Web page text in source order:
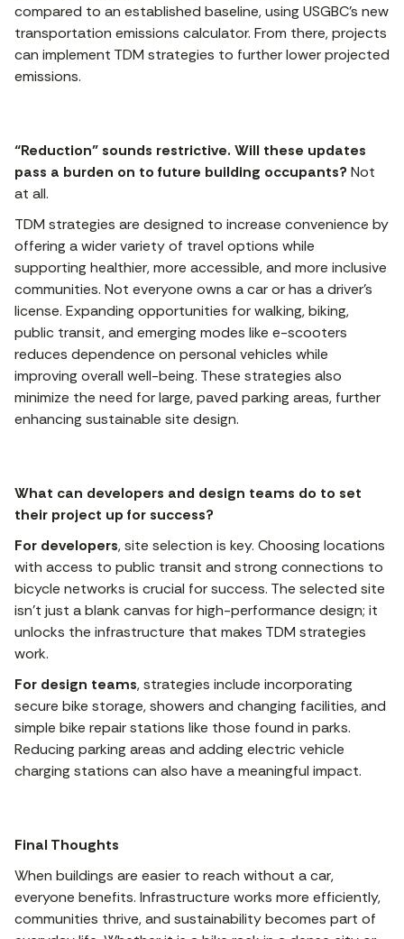
compared to an established baseline, using USGBC’s new
transportation emissions calculator. From there, projects
can implement TDM strategies to further lower projected
emissions.
“Reduction” sounds restrictive. Will these updates
pass a burden on to future building occupants? Not
at all.
TDM strategies are designed to increase convenience by
offering a wider variety of travel options while
supporting healthier, more accessible, and more inclusive
communities. Not everyone owns a car or has a driver’s
license. Expanding opportunities for walking, biking,
public transit, and emerging modes like e-scooters
reduces dependence on personal vehicles while
improving overall well-being. These strategies also
minimize the need for large, paved parking areas, further
enhancing sustainable site design.
What can developers and design teams do to set
their project up for success?
For developers, site selection is key. Choosing locations
with access to public transit and strong connections to
bicycle networks is crucial for success. The selected site
isn’t just a blank canvas for high-performance design; it
unlocks the infrastructure that makes TDM strategies
work.
For design teams, strategies include incorporating
secure bike storage, showers and changing facilities, and
simple bike repair stations like those found in parks.
Reducing parking areas and adding electric vehicle
charging stations can also have a meaningful impact.
Final Thoughts
When buildings are easier to reach without a car,
everyone benefits. Infrastructure works more efficiently,
communities thrive, and sustainability becomes part of